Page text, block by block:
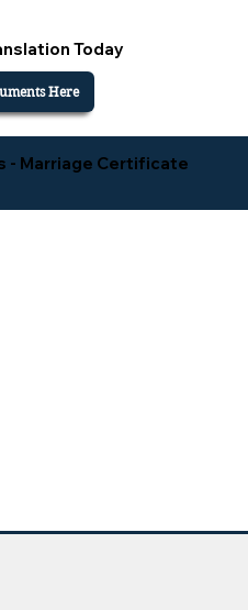
Today
Here
- Marriage Certificate